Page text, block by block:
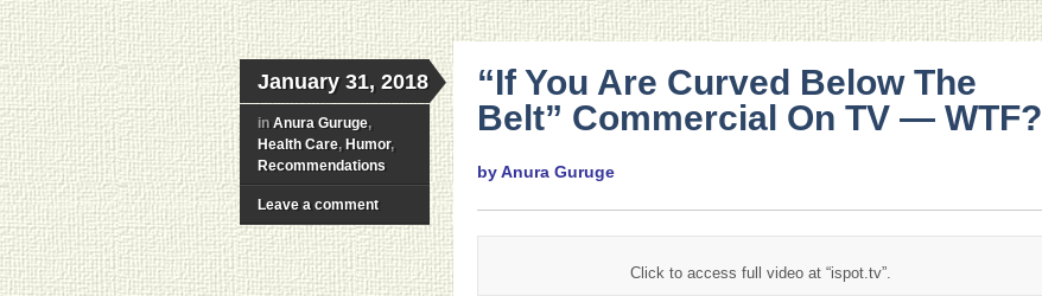
January 31, 2018
in Anura Guruge,
Health Care, Humor,
Recommendations
Leave a comment
“If You Are Curved Below The
Belt” Commercial On TV — WTF?
by Anura Guruge
Click to access full video at “ispot.tv”.